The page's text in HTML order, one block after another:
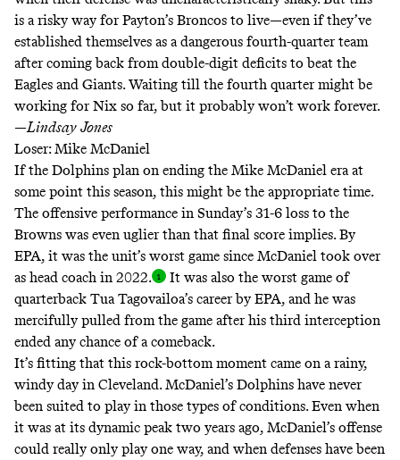
is a risky way for Payton’s Broncos to live—even if they’ve
established themselves as a dangerous fourth-quarter team
after coming back from double-digit deficits to beat the
Eagles and Giants. Waiting till the fourth quarter might be
working for Nix so far, but it probably won’t work forever.
—Lindsay Jones
Loser: Mike McDaniel
If the Dolphins plan on ending the Mike McDaniel era at
some point this season, this might be the appropriate time.
The offensive performance in Sunday’s 31-6 loss to the
Browns was even uglier than that final score implies. By
EPA, it was the unit’s worst game since McDaniel took over
as head coach in 2022.
It was also the worst game of
quarterback Tua Tagovailoa’s career by EPA, and he was
mercifully pulled from the game after his third interception
ended any chance of a comeback.
It’s fitting that this rock-bottom moment came on a rainy,
windy day in Cleveland. McDaniel’s Dolphins have never
been suited to play in those types of conditions. Even when
it was at its dynamic peak two years ago, McDaniel’s offense
could really only play one way, and when defenses have been